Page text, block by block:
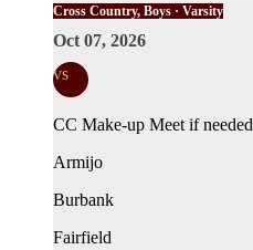
Cross Country, Boys · Varsity
Oct 07, 2026
vs
CC Make-up Meet if needed
Armijo
Burbank
Fairfield